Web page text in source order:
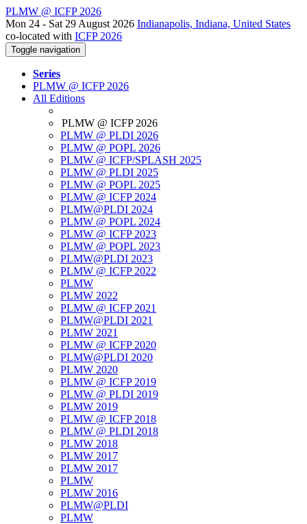
PLMW @ ICFP 2026
Mon 24 - Sat 29 August 2026 Indianapolis, Indiana, United States
co-located with ICFP 2026
Toggle navigation
Series
PLMW @ ICFP 2026
All Editions
PLMW @ ICFP 2026
PLMW @ PLDI 2026
PLMW @ POPL 2026
PLMW @ ICFP/SPLASH 2025
PLMW @ PLDI 2025
PLMW @ POPL 2025
PLMW @ ICFP 2024
PLMW@PLDI 2024
PLMW @ POPL 2024
PLMW @ ICFP 2023
PLMW @ POPL 2023
PLMW@PLDI 2023
PLMW @ ICFP 2022
PLMW
PLMW 2022
PLMW @ ICFP 2021
PLMW@PLDI 2021
PLMW 2021
PLMW @ ICFP 2020
PLMW@PLDI 2020
PLMW 2020
PLMW @ ICFP 2019
PLMW @ PLDI 2019
PLMW 2019
PLMW @ ICFP 2018
PLMW @ PLDI 2018
PLMW 2018
PLMW 2017
PLMW 2017
PLMW
PLMW 2016
PLMW@PLDI
PLMW